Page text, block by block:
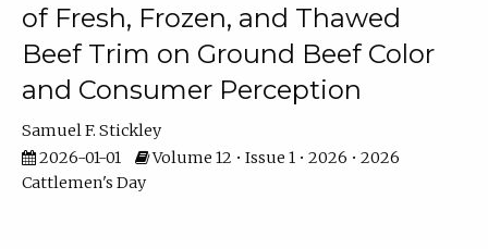
of Fresh, Frozen, and Thawed
Beef Trim on Ground Beef Color
and Consumer Perception
Samuel F. Stickley
2026-01-01
Volume 12 • Issue 1 • 2026 • 2026
Cattlemen's Day